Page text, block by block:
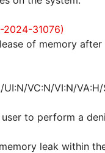
2024-31076)
of memory
UI:N/VC:N/VI:N/
to perform a
leak within